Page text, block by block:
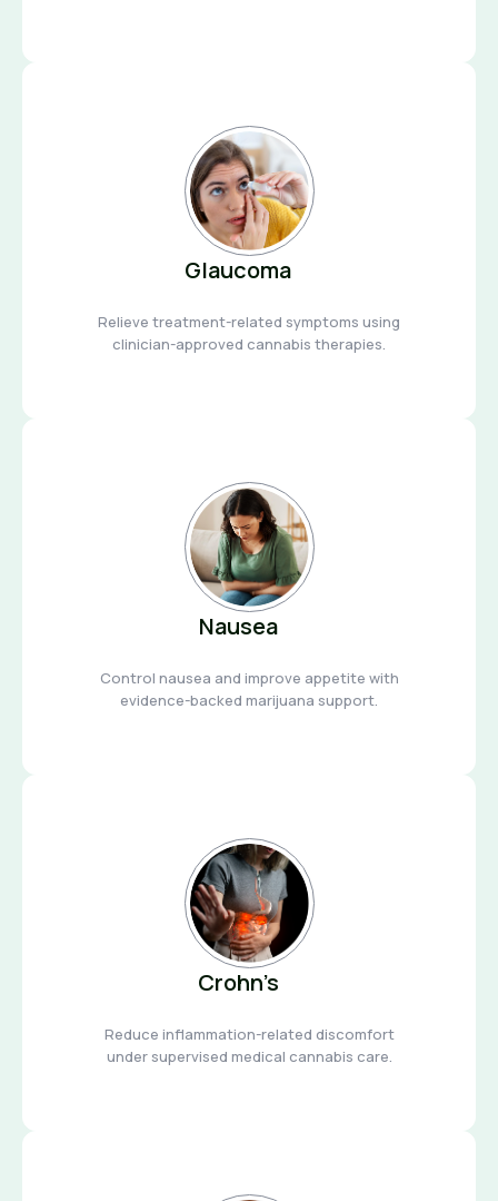
Glaucoma
Relieve treatment-related symptoms using
clinician-approved cannabis therapies.
Nausea
Control nausea and improve appetite with
evidence-backed marijuana support.
Crohn’s
Reduce inflammation-related discomfort
under supervised medical cannabis care.